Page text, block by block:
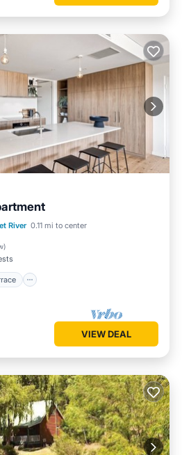
River 0.11 mi to center
)
Terrace
Kitchen
VIEW DEAL